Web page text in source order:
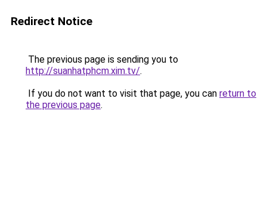
Redirect Notice
The previous page is sending you to
http://suanhatphcm.xim.tv/.
If you do not want to visit that page, you can return to
the previous page.